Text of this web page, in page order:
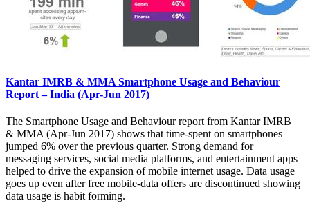
Kantar IMRB & MMA Smartphone Usage and Behaviour
Report – India (Apr-Jun 2017)
The Smartphone Usage and Behaviour report from Kantar IMRB
& MMA (Apr-Jun 2017) shows that time-spent on smartphones
jumped 6% over the previous quarter. Strong demand for
messaging services, social media platforms, and entertainment apps
helped to drive the expansion of mobile internet usage. Data usage
goes up even after free mobile-data offers are discontinued showing
data usage is habit forming.